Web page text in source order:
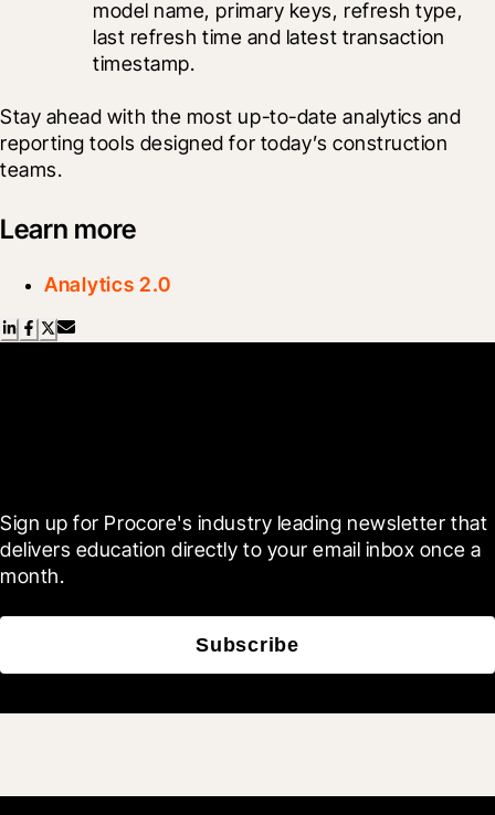
model name, primary keys, refresh type,
last refresh time and latest transaction
timestamp.
Stay ahead with the most up-to-date analytics and
reporting tools designed for today’s construction
teams.
Learn more
Analytics 2.0
Sign up for Procore's industry leading newsletter that
delivers education directly to your email inbox once a
month.
Subscribe